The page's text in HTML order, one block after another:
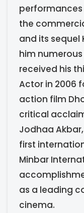
performances
the
and its sequel
him
received his
Actor in 2006
action film
critical
Jodhaa
first
Minbar
as a leading
cinema.